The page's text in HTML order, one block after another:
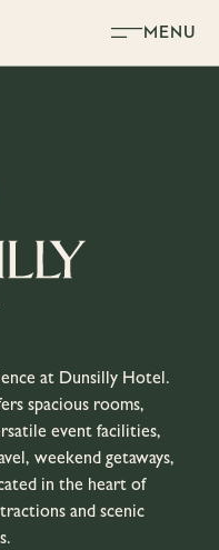
MENU
at Dunsilly Hotel.
spacious rooms,
event facilities,
weekend getaways,
in the heart of
and scenic